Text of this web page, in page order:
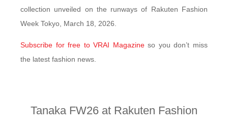
collection unveiled on the runways of Rakuten Fashion
Week Tokyo, March 18, 2026.
Subscribe for free to VRAI Magazineso you don’t miss
the latest fashion news.
Tanaka FW26 at Rakuten Fashion